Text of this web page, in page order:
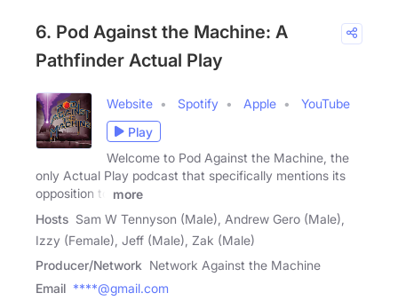
6. Pod Against the Machine: A
Pathfinder Actual Play
Website Spotify Apple
YouTube
Play
Welcome to Pod Against the Machine, the
only Actual Play podcast that specifically mentions its
opposition to
more
Hosts Sam W Tennyson (Male), Andrew Gero (Male),
Izzy (Female), Jeff (Male), Zak (Male)
Producer/Network Network Against the Machine
Email ****@gmail.com